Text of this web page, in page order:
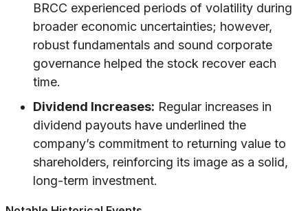
BRCC experienced periods of volatility during
broader economic uncertainties; however,
robust fundamentals and sound corporate
governance helped the stock recover each
time.
Dividend Increases: Regular increases in
dividend payouts have underlined the
company’s commitment to returning value to
shareholders, reinforcing its image as a solid,
long-term investment.